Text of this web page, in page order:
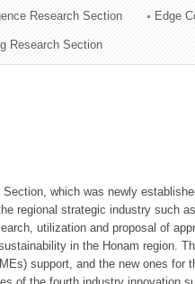
Research Section Edge
Research Section
Section, which was newly
regional strategic industry such
utilization and proposal of
in the Honam region.
support, and the new ones for